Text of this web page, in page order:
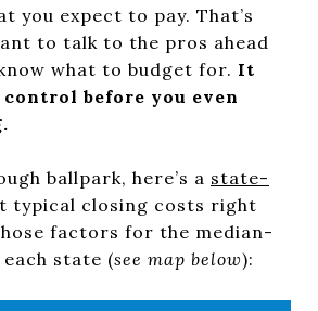
you expect to pay. That’s
to talk to the pros ahead
what to budget for. It
before you even
ballpark, here’s a state-
typical closing costs right
factors for the median-
state (see map below):